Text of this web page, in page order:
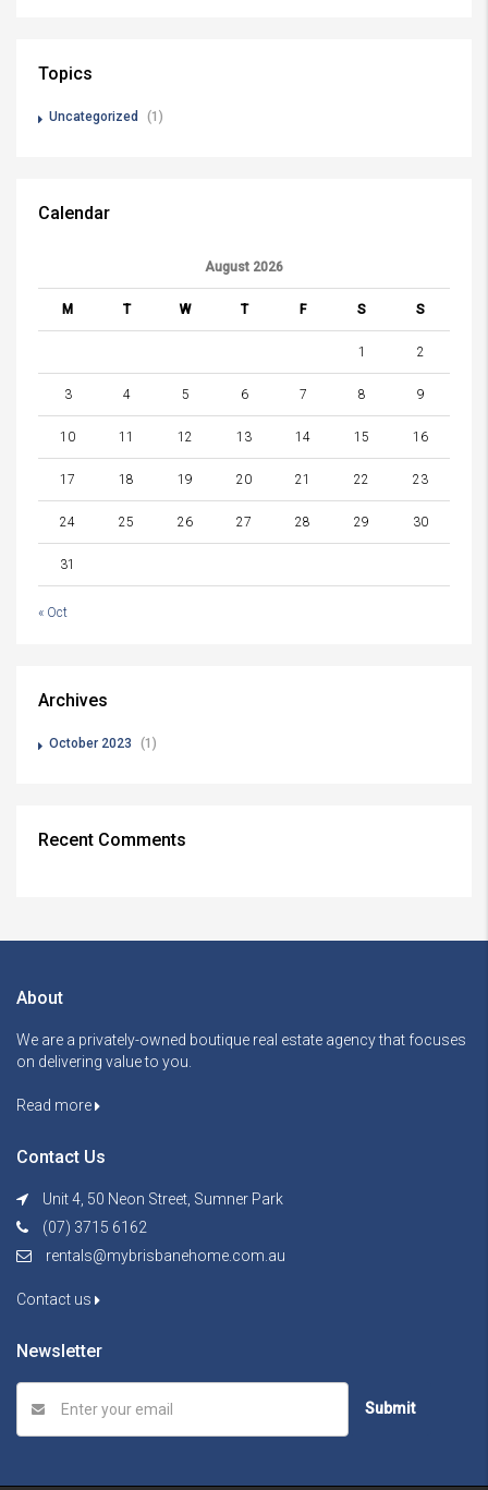
Topics
Uncategorized (1)
Calendar
August 2026
M T W T F S S
1 2
3 4 5 6 7 8 9
10 11 12 13 14 15 16
17 18 19 20 21 22 23
24 25 26 27 28 29 30
31
« Oct
Archives
October 2023 (1)
Recent Comments
About
We are a privately-owned boutique real estate agency that focuses
on delivering value to you.
Read more
Contact Us
Unit 4, 50 Neon Street, Sumner Park
(07) 3715 6162
rentals@mybrisbanehome.com.au
Contact us
Newsletter
Submit